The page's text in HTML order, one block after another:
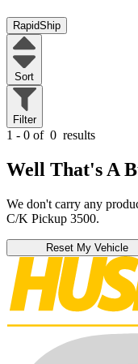
RapidShip
Sort
Filter
1 - 0 of 0 results
Well That's A
We don't carry any
C/K Pickup 3500.
Reset My Vehicle